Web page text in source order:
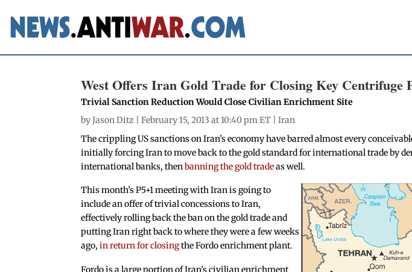
West Offers Iran Gold Trade for Closing Key Centrifuge
Trivial Sanction Reduction Would Close Civilian Enrichment Site
byJason Ditz | February 15, 2013 at 10:40 pm ET |Iran
The crippling US sanctions on Iran’s economy have barred almost every
initially forcing Iran to move back to the gold standard for international trade by
international banks, thenbanning the gold tradeas well.
This month’s P5+1 meeting with Iran is going to
include an offer of trivial concessions to Iran,
effectively rolling back the ban on the gold trade and
putting Iran right back to where they were a few weeks
ago,in return for closingthe Fordo enrichment plant.
Fordo is a large portion of Iran’s civilian enrichment